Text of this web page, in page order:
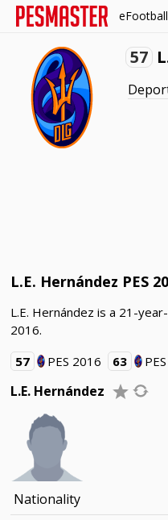
eFootball
57
L.E. Hernández PES
L.E. Hernández is a 21-
2016.
57
PES 2016 63
L.E. Hernández
Nationality